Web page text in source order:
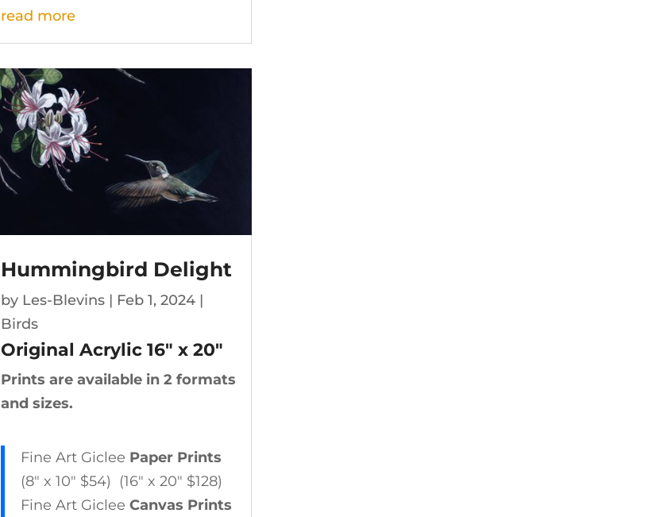
read more
Hummingbird Delight
by Les-Blevins| Feb 1, 2024|
Birds
Original Acrylic 16″ x 20″
Prints are available in 2 formats
and sizes.
Fine Art Giclee Paper Prints
(8″ x 10″ $54) (16″ x 20″ $128)
Fine Art Giclee Canvas Prints